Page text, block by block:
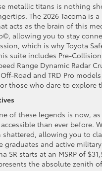
metallic titans is nothing
The 2026 Tacoma is
acts as the brain of this
allowing you to stay
which is why Toyota
suite includes Pre-
Range Dynamic Radar
Road and TRD Pro
those who dare to explore
of these legends is now,
than ever before.
shattered, allowing you to
graduates and active
SR starts at an MSRP of
the absolute zenith